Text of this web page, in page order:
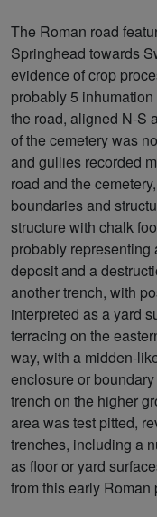
The Roman road
Springhead towards
evidence of crop
probably 5
the road, aligned N-S
of the cemetery was
and gullies recorded
road and the
boundaries and
structure with chalk
probably representing
deposit and a
another trench, with
interpreted as a yard
terracing on the
way, with a midden-
enclosure or
trench on the higher
area was test pitted,
trenches, including a
as floor or yard
from this early